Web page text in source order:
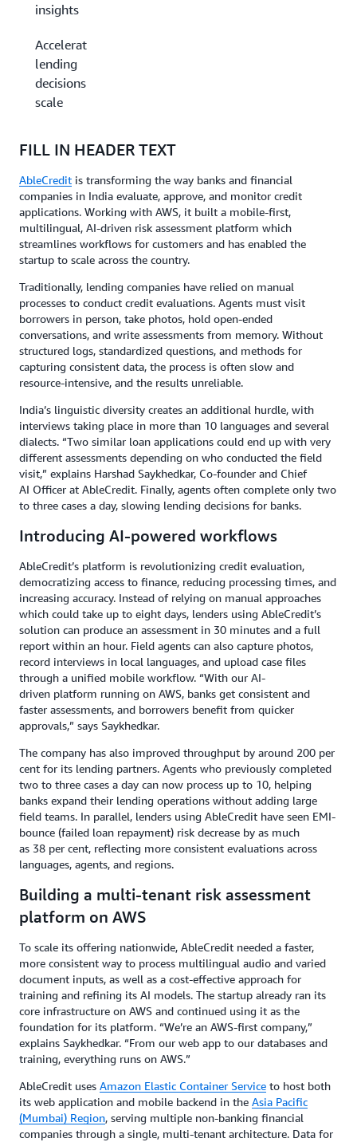
insights
Accelerating
lending
decisions at
scale
FILL IN HEADER TEXT
AbleCredit is transforming the way banks and financial
companies in India evaluate, approve, and monitor credit
applications. Working with AWS, it built a mobile-first,
multilingual, AI-driven risk assessment platform which
streamlines workflows for customers and has enabled the
startup to scale across the country.
Traditionally, lending companies have relied on manual
processes to conduct credit evaluations. Agents must visit
borrowers in person, take photos, hold open-ended
conversations, and write assessments from memory. Without
structured logs, standardized questions, and methods for
capturing consistent data, the process is often slow and
resource-intensive, and the results unreliable.
India’s linguistic diversity creates an additional hurdle, with
interviews taking place in more than 10 languages and several
dialects. “Two similar loan applications could end up with very
different assessments depending on who conducted the field
visit,” explains Harshad Saykhedkar, Co-founder and Chief
AI Officer at AbleCredit. Finally, agents often complete only two
to three cases a day, slowing lending decisions for banks.
Introducing AI-powered workflows
AbleCredit’s platform is revolutionizing credit evaluation,
democratizing access to finance, reducing processing times, and
increasing accuracy. Instead of relying on manual approaches
which could take up to eight days, lenders using AbleCredit’s
solution can produce an assessment in 30 minutes and a full
report within an hour. Field agents can also capture photos,
record interviews in local languages, and upload case files
through a unified mobile workflow. “With our AI-
driven platform running on AWS, banks get consistent and
faster assessments, and borrowers benefit from quicker
approvals,” says Saykhedkar.
The company has also improved throughput by around 200 per
cent for its lending partners. Agents who previously completed
two to three cases a day can now process up to 10, helping
banks expand their lending operations without adding large
field teams. In parallel, lenders using AbleCredit have seen EMI-
bounce (failed loan repayment) risk decrease by as much
as 38 per cent, reflecting more consistent evaluations across
languages, agents, and regions.
Building a multi-tenant risk assessment
platform on AWS
To scale its offering nationwide, AbleCredit needed a faster,
more consistent way to process multilingual audio and varied
document inputs, as well as a cost-effective approach for
training and refining its AI models. The startup already ran its
core infrastructure on AWS and continued using it as the
foundation for its platform. “We’re an AWS-first company,”
explains Saykhedkar. “From our web app to our databases and
training, everything runs on AWS.”
AbleCredit uses Amazon Elastic Container Service to host both
its web application and mobile backend in the Asia Pacific
(Mumbai) Region, serving multiple non-banking financial
companies through a single, multi-tenant architecture. Data for